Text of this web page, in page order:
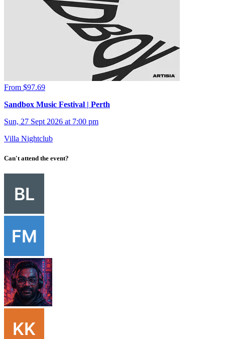
From $97.69
Sandbox Music Festival | Perth
Sun, 27 Sept 2026 at 7:00 pm
Villa Nightclub
Can't attend the event?